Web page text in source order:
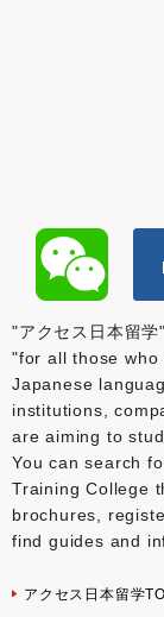
"アクセス日本留
"for all those
Japanese
institutions,
are aiming to
You can search
Training College
brochures,
find guides and
アクセス日本留学